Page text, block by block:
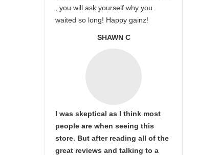
, you will ask yourself why you
waited so long! Happy gainz!
SHAWN C
I was skeptical as I think most
people are when seeing this
store. But after reading all of the
great reviews and talking to a